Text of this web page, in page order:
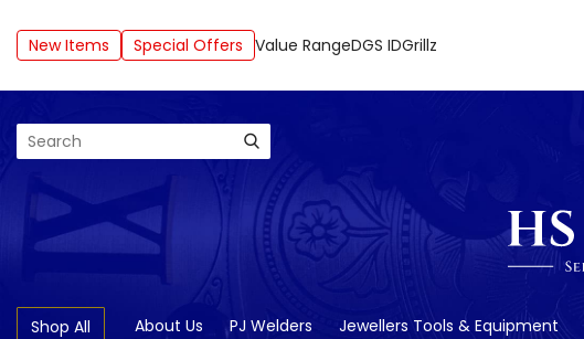
New Items Special Offers Value RangeDGS IDGrillz
Search
Shop All About Us PJ Welders Jewellers Tools & Equipment